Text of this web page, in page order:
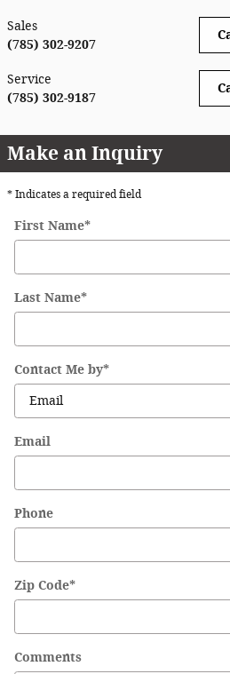
Sales
(785) 302-9207
Service
(785) 302-9187
Make an Inquiry
* Indicates a required field
First Name*
Last Name*
Contact Me by*
Email
Phone
Zip Code*
Comments